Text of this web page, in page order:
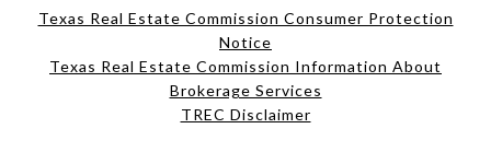
Texas Real Estate Commission Consumer Protection
Notice
Texas Real Estate Commission Information About
Brokerage Services​​​​​
​​​​​​​TREC Disclaimer